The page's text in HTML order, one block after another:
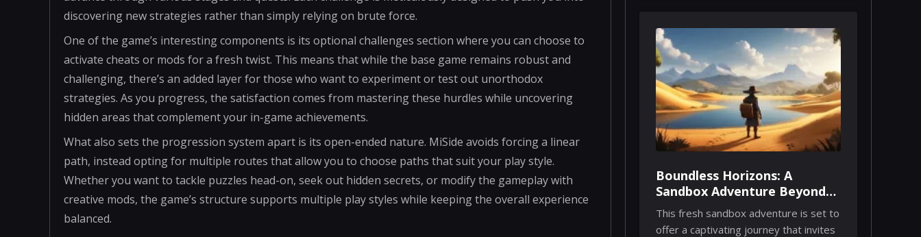
discovering new strategies rather than simply relying on brute force.
One of the game’s interesting components is its optional challenges section where you can choose to
activate cheats or mods for a fresh twist. This means that while the base game remains robust and
challenging, there’s an added layer for those who want to experiment or test out unorthodox
strategies. As you progress, the satisfaction comes from mastering these hurdles while uncovering
hidden areas that complement your in-game achievements.
What also sets the progression system apart is its open-ended nature. MiSide avoids forcing a linear
path, instead opting for multiple routes that allow you to choose paths that suit your play style.
Whether you want to tackle puzzles head-on, seek out hidden secrets, or modify the gameplay with
creative mods, the game’s structure supports multiple play styles while keeping the overall experience
balanced.
Boundless Horizons: A
Sandbox Adventure Beyond
the Story
This fresh sandbox adventure is set to
offer a captivating journey that invites